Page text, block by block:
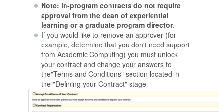
Note: in-program contracts do not require
approval from the dean of experiential
learning or a graduate program director.
If you would like to remove an approver (for
example, determine that you don't need support
from Academic Computing) you must unlock
your contract and change your answers to
the"Terms and Conditions" section located in
the "Defining your Contract" stage